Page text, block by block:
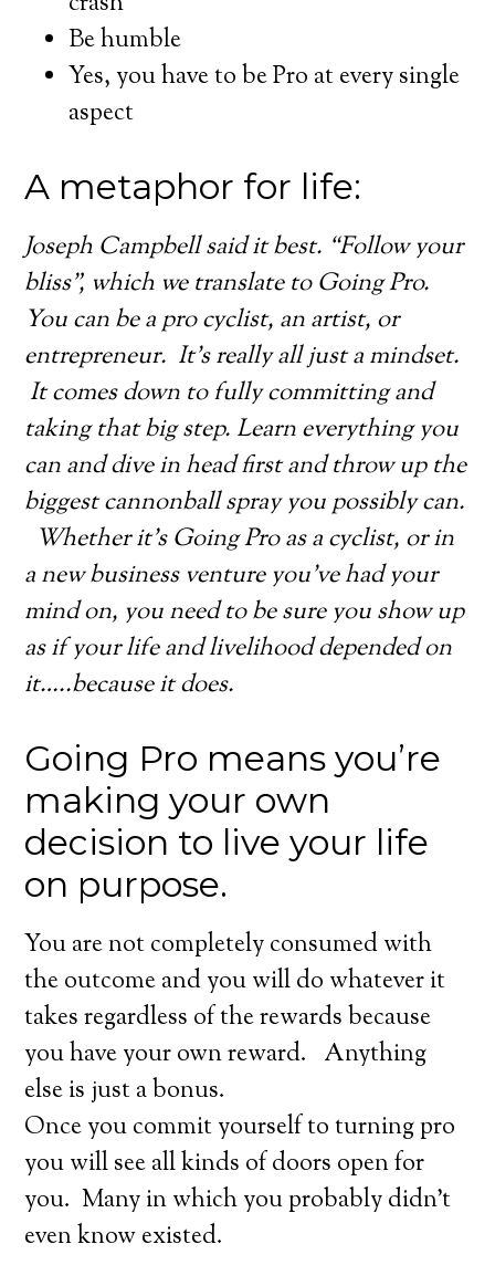
Be humble
Yes, you have to be Pro at every single
aspect
A metaphor for life:
Joseph Campbell said it best. “Follow your
bliss”, which we translate to Going Pro.
You can be a pro cyclist, an artist, or
entrepreneur. It’s really all just a mindset.
It comes down to fully committing and
taking that big step. Learn everything you
can and dive in head first and throw up the
biggest cannonball spray you possibly can.
Whether it’s Going Pro as a cyclist, or in
a new business venture you’ve had your
mind on, you need to be sure you show up
as if your life and livelihood depended on
it…..because it does.
Going Pro means you’re
making your own
decision to live your life
on purpose.
You are not completely consumed with
the outcome and you will do whatever it
takes regardless of the rewards because
you have your own reward. Anything
else is just a bonus.
Once you commit yourself to turning pro
you will see all kinds of doors open for
you. Many in which you probably didn’t
even know existed.